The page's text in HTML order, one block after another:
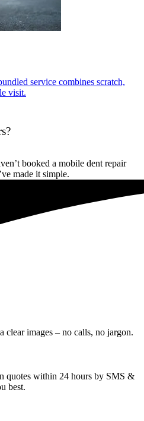
service combines scratch,
visit.
booked a mobile dent repair
made it simple.
clear images – no calls, no jargon.
quotes within 24 hours by SMS &
best.